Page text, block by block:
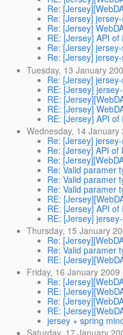
Re:
Re: [Jersey]
Re: [Jersey]
RE: [Jersey] API
Re: [Jersey]
Re: [Jersey]
Tuesday, 13 January
Re: [Jersey]
RE: [Jersey]
RE:
RE: [Jersey]
RE: [Jersey] API
Wednesday, 14 January
Re: [Jersey]
Re: [Jersey] API of
Re:
Re: Valid paramer
Re: Valid paramer
Re: Valid paramer
RE:
RE: [Jersey] API
RE: [Jersey]
Thursday, 15 January
Re:
Re: Valid paramer
RE:
Friday, 16 January 2009
Re:
RE:
Re:
RE:
jersey + spring